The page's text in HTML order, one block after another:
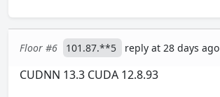
Floor #6 101.87.**5 reply at 28 days ago
CUDNN 13.3 CUDA 12.8.93